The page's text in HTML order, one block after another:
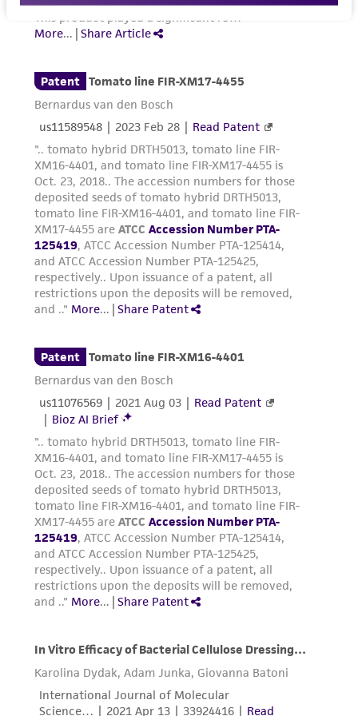
Please see the material transfer agreement
(MTA) for further details regarding the use of
www.atcc.org.